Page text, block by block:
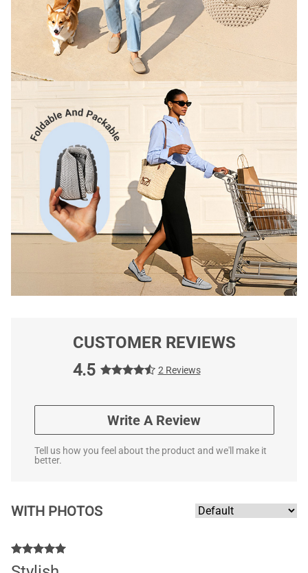
CUSTOMER REVIEWS
4.5
2 Reviews
Write A Review
Tell us how you feel about the product and we'll make it
better.
WITH PHOTOS